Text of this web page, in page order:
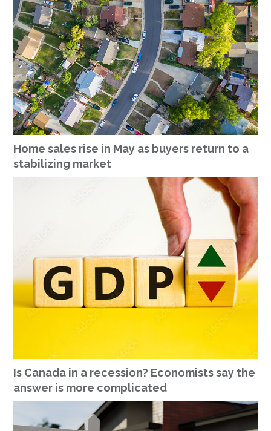
Home sales rise in May as buyers return to a
stabilizing market
Is Canada in a recession? Economists say the
answer is more complicated